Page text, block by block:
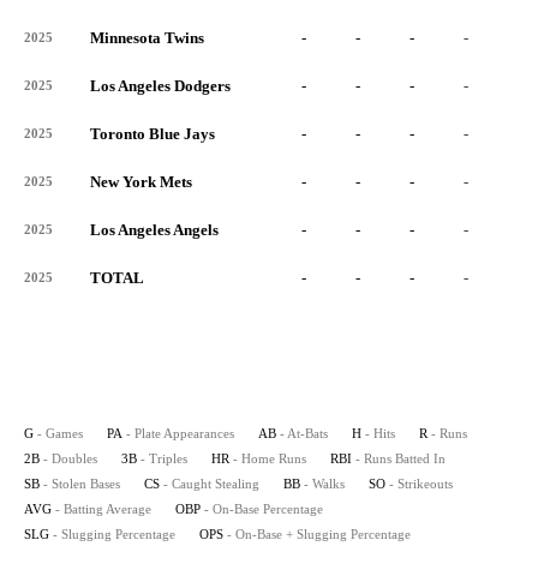
2025 Minnesota Twins - - - -
2025 Los Angeles Dodgers - - - -
2025 Toronto Blue Jays - - - -
2025 New York Mets - - - -
2025 Los Angeles Angels - - - -
2025 TOTAL - - - -
G - Games PA - Plate Appearances AB - At-Bats H - Hits R - Runs
2B - Doubles 3B - Triples HR - Home Runs RBI - Runs Batted In
SB - Stolen Bases CS - Caught Stealing BB - Walks SO - Strikeouts
AVG - Batting Average OBP - On-Base Percentage
SLG - Slugging Percentage OPS - On-Base + Slugging Percentage